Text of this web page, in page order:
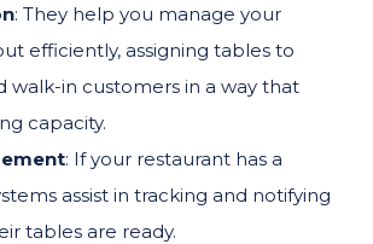
: They help you manage your
efficiently, assigning tables to
walk-in customers in a way that
capacity.
: If your restaurant has a
assist in tracking and notifying
tables are ready.